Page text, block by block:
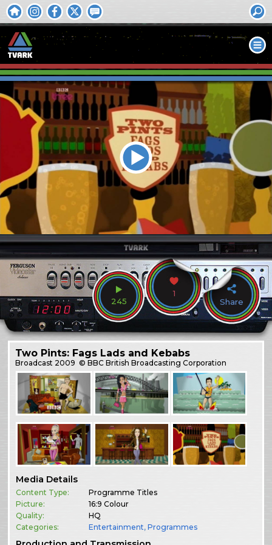
245
1
Share
Two Pints: Fags Lads and Kebabs
Broadcast 2009 © BBC British Broadcasting Corporation
Media Details
Content Type:
Programme Titles
Picture:
16:9 Colour
Quality:
HQ
Categories:
Entertainment,Programmes